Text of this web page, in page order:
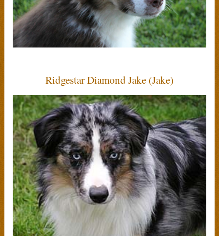
Ridgestar Diamond Jake (Jake)